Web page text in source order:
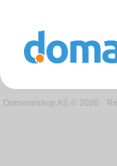
Domeneshop AS © 2026 ·